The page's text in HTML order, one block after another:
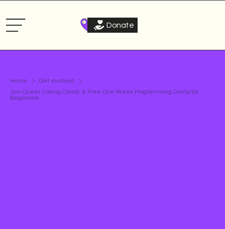
Donate
Home
Get involved
Join Queer Coding Camp: A Free One-Week Programming Camp for
Beginners